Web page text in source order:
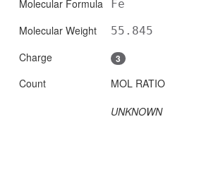
Molecular Formula Fe
Molecular Weight 55.845
Charge 3
Count
MOL RATIO
UNKNOWN